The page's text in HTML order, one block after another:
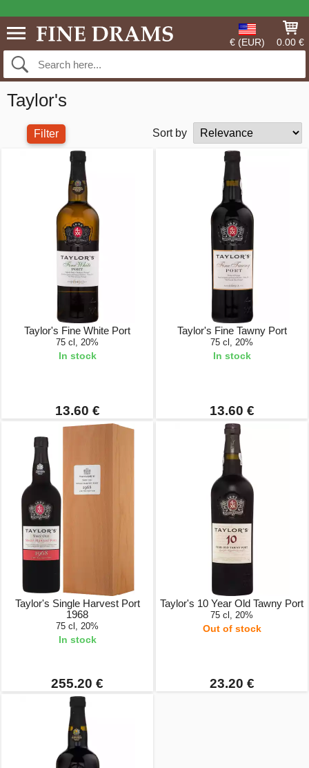
€ (EUR) 0.00 €
Taylor's
Filter Sort by
Taylor's Fine White Port
75 cl, 20%
In stock
13.60 €
Taylor's Fine Tawny Port
75 cl, 20%
In stock
13.60 €
Taylor's Single Harvest Port
1968
75 cl, 20%
In stock
255.20 €
Taylor's 10 Year Old Tawny Port
75 cl, 20%
Out of stock
23.20 €